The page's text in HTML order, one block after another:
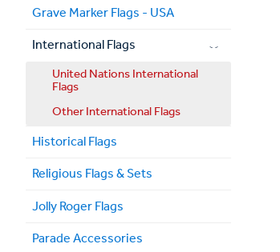
Grave Marker Flags - USA
International Flags
United Nations International
Flags
Other International Flags
Historical Flags
Religious Flags & Sets
Jolly Roger Flags
Parade Accessories